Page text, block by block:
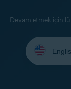
Devam etmek için